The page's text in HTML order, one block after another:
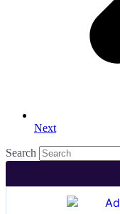
Next
Search